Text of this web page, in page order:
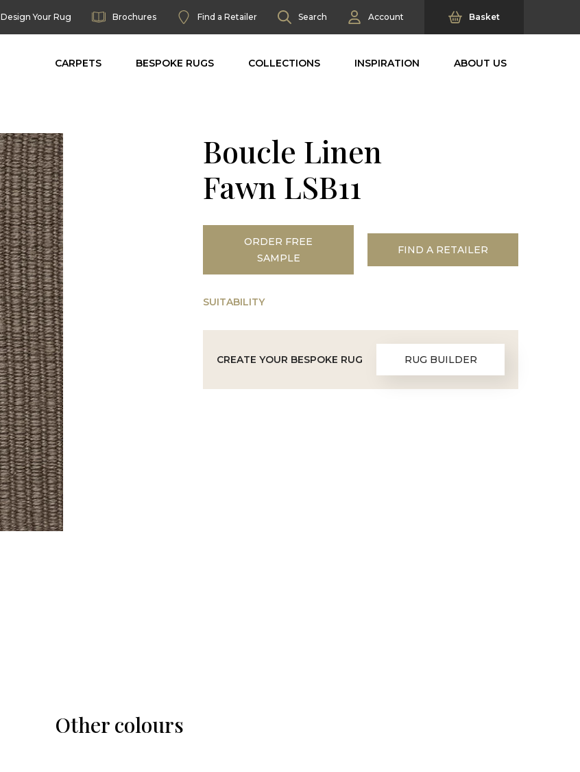
Design Your Rug Brochures Find a Retailer Search Account Basket
CARPETS BESPOKE RUGS COLLECTIONS INSPIRATION ABOUT US
Boucle Linen
Fawn LSB11
ORDER FREE
SAMPLE
FIND A RETAILER
SUITABILITY
CREATE YOUR BESPOKE RUG RUG BUILDER
Other colours